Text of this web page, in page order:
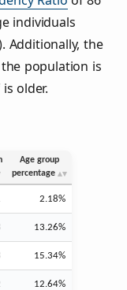
individuals
Additionally, the
population is
older.
Age group
percentage
2.18%
13.26%
15.34%
12.64%